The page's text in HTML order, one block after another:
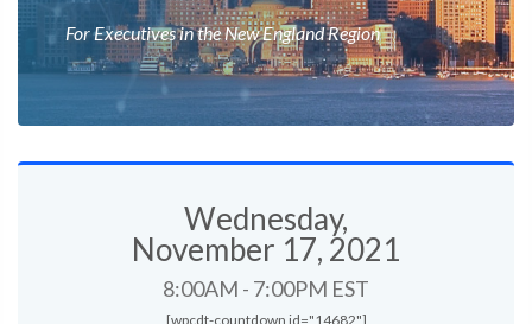
For Executives in the New England Region
Wednesday,
November 17, 2021
8:00AM - 7:00PM EST
[wpcdt-countdown id="14682"]